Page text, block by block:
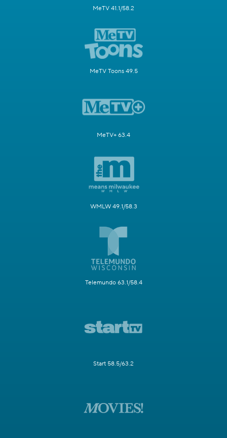
MeTV 41.1/58.2
MeTV Toons 49.5
MeTV+ 63.4
WMLW 49.1/58.3
Telemundo 63.1/58.4
Start 58.5/63.2